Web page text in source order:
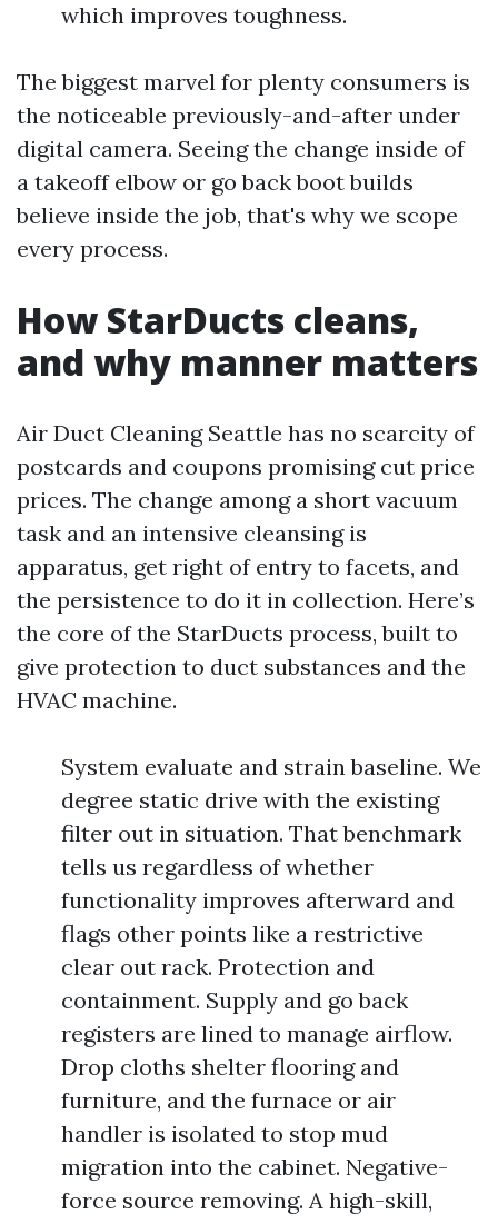
which improves toughness.
The biggest marvel for plenty consumers is
the noticeable previously-and-after under
digital camera. Seeing the change inside of
a takeoff elbow or go back boot builds
believe inside the job, that's why we scope
every process.
How StarDucts cleans,
and why manner matters
Air Duct Cleaning Seattle has no scarcity of
postcards and coupons promising cut price
prices. The change among a short vacuum
task and an intensive cleansing is
apparatus, get right of entry to facets, and
the persistence to do it in collection. Here’s
the core of the StarDucts process, built to
give protection to duct substances and the
HVAC machine.
System evaluate and strain baseline. We
degree static drive with the existing
filter out in situation. That benchmark
tells us regardless of whether
functionality improves afterward and
flags other points like a restrictive
clear out rack. Protection and
containment. Supply and go back
registers are lined to manage airflow.
Drop cloths shelter flooring and
furniture, and the furnace or air
handler is isolated to stop mud
migration into the cabinet. Negative-
force source removing. A high-skill,